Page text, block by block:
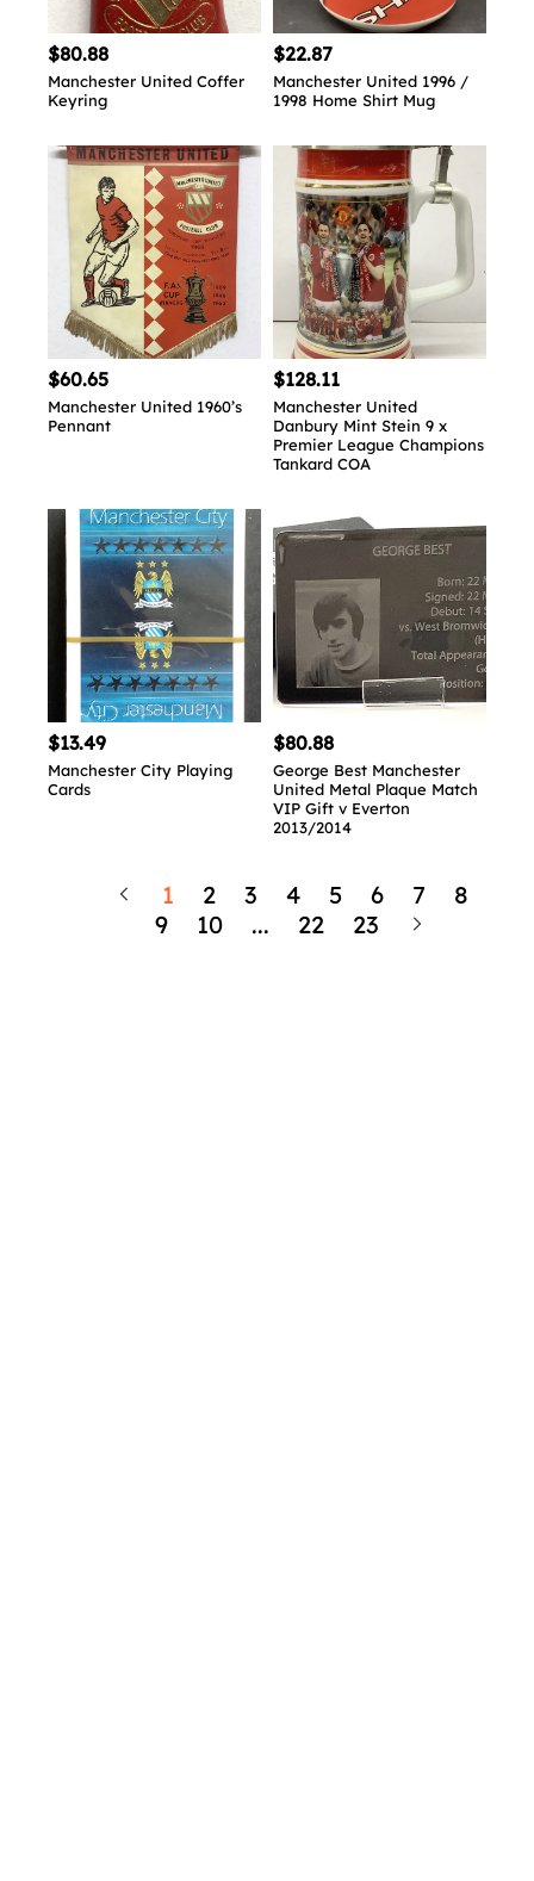
$80.88
Manchester United Coffer
Keyring
$22.87
Manchester United 1996 /
1998 Home Shirt Mug
$60.65
Manchester United 1960’s
Pennant
$128.11
Manchester United
Danbury Mint Stein 9 x
Premier League Champions
Tankard COA
$13.49
Manchester City Playing
Cards
$80.88
George Best Manchester
United Metal Plaque Match
VIP Gift v Everton
2013/2014
1 2 3 4 5 6 7
8
9
10 ... 22 23